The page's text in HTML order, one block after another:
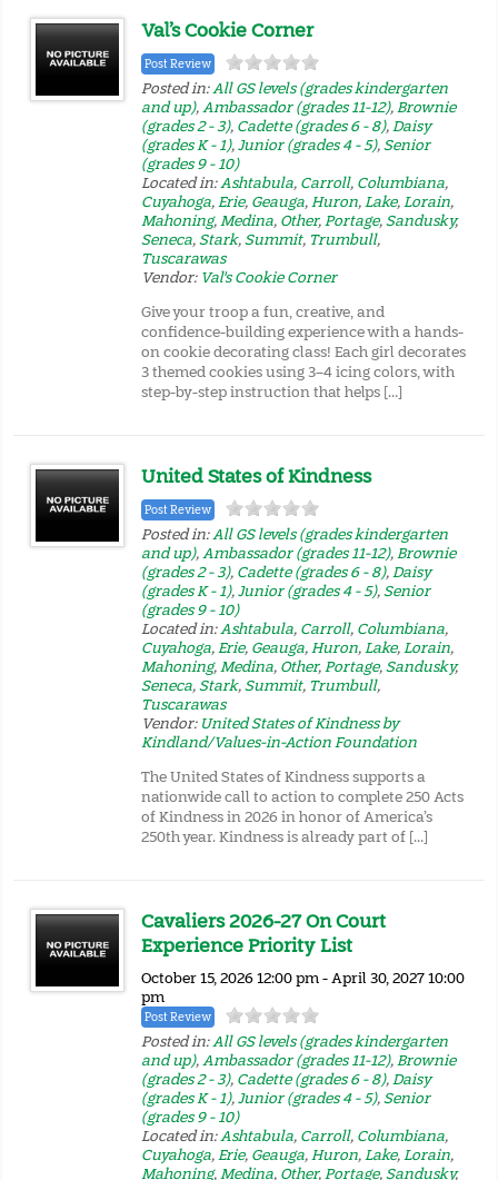
Val’s Cookie Corner
Post Review
Posted in:All GS levels (grades kindergarten
and up),Ambassador (grades 11-12),Brownie
(grades 2 - 3), Cadette (grades 6 - 8),Daisy
(grades K - 1),Junior (grades 4 - 5),Senior
(grades 9 - 10)
Located in:Ashtabula, Carroll, Columbiana,
Cuyahoga,Erie, Geauga,Huron,Lake,Lorain,
Mahoning,Medina, Other,Portage,Sandusky,
Seneca,Stark,Summit, Trumbull,
Tuscarawas
Vendor: Val's Cookie Corner
Give your troop a fun, creative, and
confidence-building experience with a hands-
on cookie decorating class! Each girl decorates
3 themed cookies using 3–4 icing colors, with
step-by-step instruction that helps […]
United States of Kindness
Post Review
Posted in:All GS levels (grades kindergarten
and up),Ambassador (grades 11-12),Brownie
(grades 2 - 3), Cadette (grades 6 - 8),Daisy
(grades K - 1),Junior (grades 4 - 5),Senior
(grades 9 - 10)
Located in:Ashtabula, Carroll, Columbiana,
Cuyahoga,Erie, Geauga,Huron,Lake,Lorain,
Mahoning,Medina, Other,Portage,Sandusky,
Seneca,Stark,Summit, Trumbull,
Tuscarawas
Vendor: United States of Kindness by
Kindland/Values-in-Action Foundation
The United States of Kindness supports a
nationwide call to action to complete 250 Acts
of Kindness in 2026 in honor of America’s
250th year. Kindness is already part of […]
Cavaliers 2026-27 On Court
Experience Priority List
October 15, 2026 12:00 pm - April 30, 2027 10:00
pm
Post Review
Posted in:All GS levels (grades kindergarten
and up),Ambassador (grades 11-12),Brownie
(grades 2 - 3), Cadette (grades 6 - 8),Daisy
(grades K - 1),Junior (grades 4 - 5),Senior
(grades 9 - 10)
Located in:Ashtabula, Carroll, Columbiana,
Cuyahoga,Erie, Geauga,Huron,Lake,Lorain,
Mahoning,Medina, Other,Portage,Sandusky,